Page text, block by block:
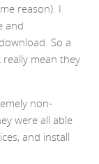
reason). I
and
So a
mean they
non-
were all able
and install